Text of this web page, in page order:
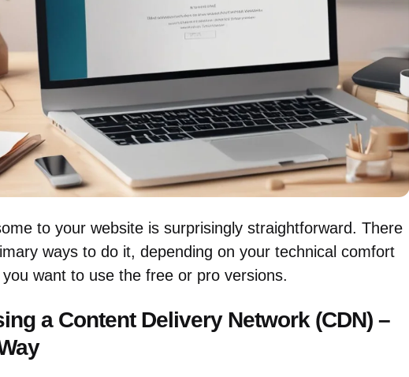
to your website is surprisingly straightforward. There
ways to do it, depending on your technical comfort
you want to use the free or pro versions.
a Content Delivery Network (CDN) –